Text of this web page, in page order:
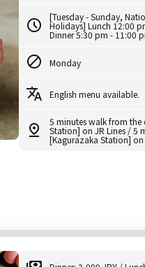
[Tuesday - Sunday,
Holidays] Lunch 12:00
Dinner 5:30 pm - 11:00
Monday
English menu available.
5 minutes walk from the
Station] on JR Lines / 5
[Kagurazaka Station]